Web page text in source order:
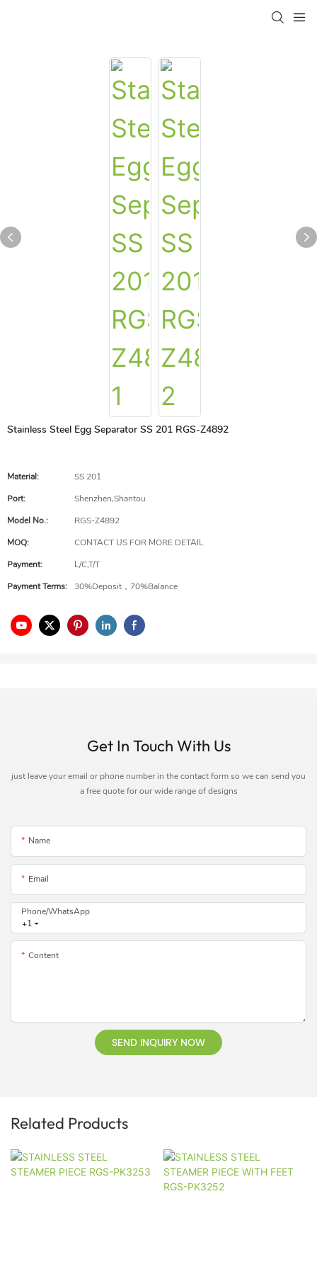
Stainless Steel Egg Separator SS 201 RGS-Z4892
Material:
SS 201
Port:
Shenzhen,Shantou
Model No.:
RGS-Z4892
MOQ:
CONTACT US FOR MORE DETAIL
Payment:
L/C,T/T
Payment Terms:
30%Deposit，70%Balance
Get In Touch With Us
just leave your email or phone number in the contact form so we can send you
a free quote for our wide range of designs
Name
Email
+1
Phone/whatsApp
Content
SEND INQUIRY NOW
Related Products